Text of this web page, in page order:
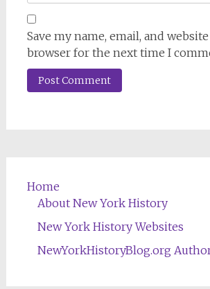
Save my name, email, and
browser for the next time I
Home
About New York History
New York History Websites
NewYorkHistoryBlog.org